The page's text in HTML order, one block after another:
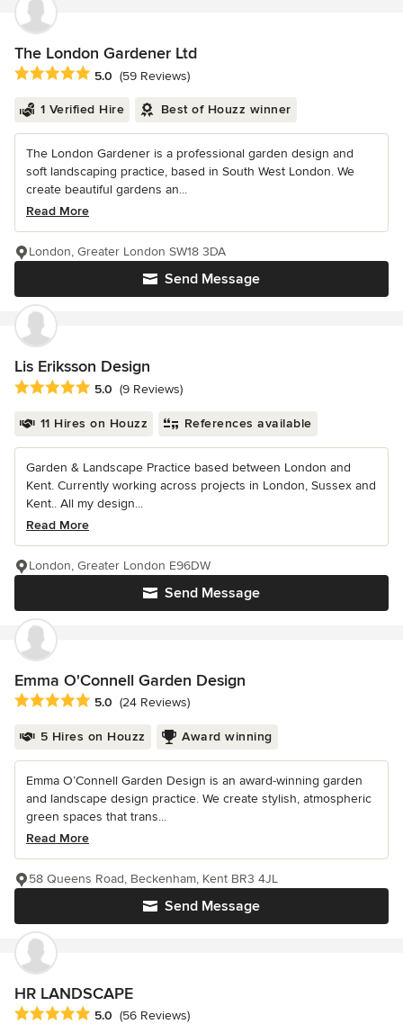
The London Gardener Ltd
Average rating: 5 out of 5 stars
5.0 (59 Reviews)
1 Verified Hire Best of Houzz winner
The London Gardener is a professional garden design and
soft landscaping practice, based in South West London. We
create beautiful gardens an...
Read More
Send Message
London, Greater London SW18 3DA
Lis Eriksson Design
Average rating: 5 out of 5 stars
5.0 (9 Reviews)
11 Hires on Houzz References available
Garden & Landscape Practice based between London and
Kent. Currently working across projects in London, Sussex and
Kent.. All my design...
Read More
Send Message
London, Greater London E96DW
Emma O'Connell Garden Design
Average rating: 5 out of 5 stars
5.0 (24 Reviews)
5 Hires on Houzz Award winning
Emma O’Connell Garden Design is an award-winning garden
and landscape design practice. We create stylish, atmospheric
green spaces that trans...
Read More
Send Message
58 Queens Road, Beckenham, Kent BR3 4JL
HR LANDSCAPE
Average rating: 5 out of 5 stars
5.0 (56 Reviews)